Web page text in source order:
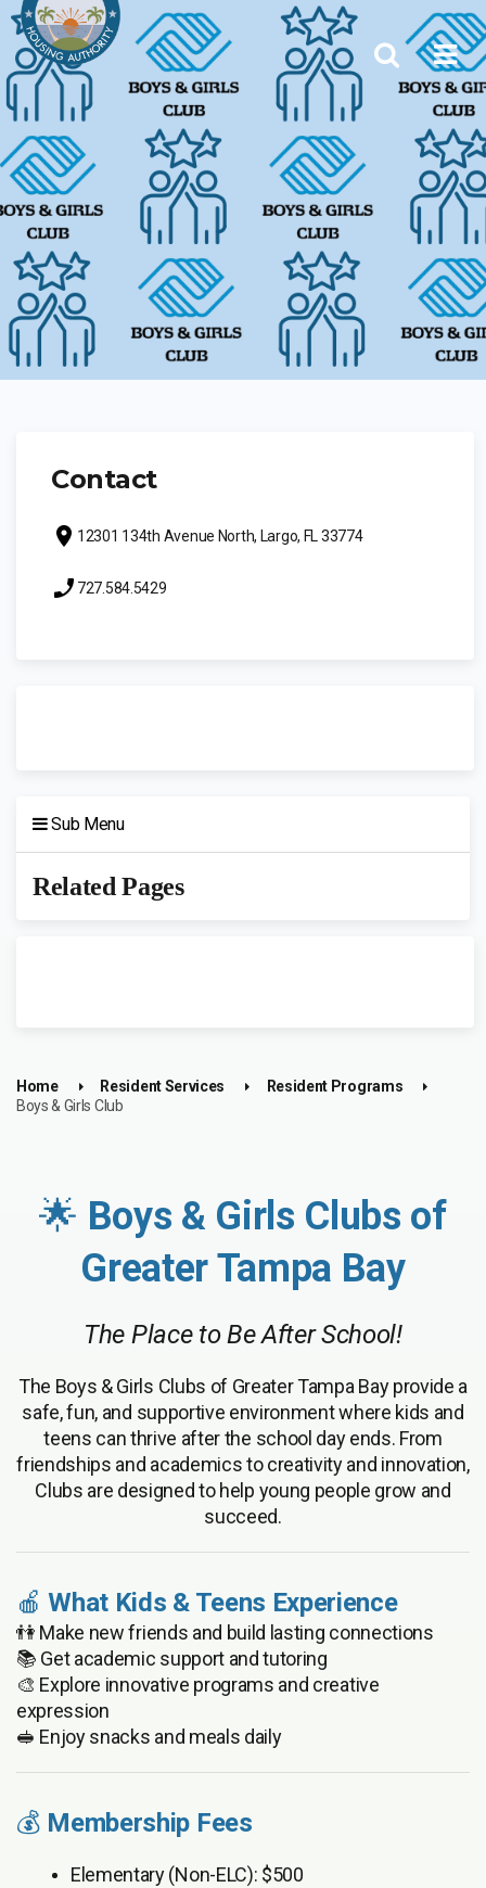
Contact
12301 134th Avenue North, Largo, FL 33774
727.584.5429
Sub Menu
Related Pages
Home Resident Services
Resident Programs
Boys & Girls Club
🌟 Boys & Girls Clubs of
Greater Tampa Bay
The Place to Be After School!
The Boys & Girls Clubs of Greater Tampa Bay provide a
safe, fun, and supportive environment where kids and
teens can thrive after the school day ends. From
friendships and academics to creativity and innovation,
Clubs are designed to help young people grow and
succeed.
🍎What Kids & Teens Experience
👫 Make new friends and build lasting connections
📚 Get academic support and tutoring
🎨 Explore innovative programs and creative
expression
🥪 Enjoy snacks and meals daily
💰 Membership Fees
Elementary (Non-ELC): $500